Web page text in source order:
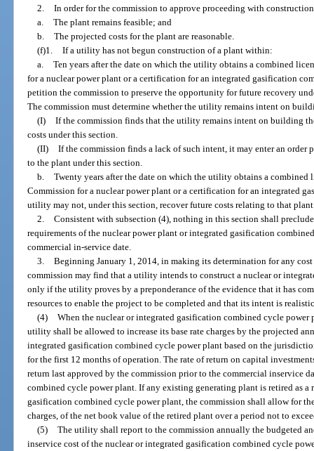
2. In order for the commission to approve proceeding with
a. The plant remains feasible; and
b. The projected costs for the plant are reasonable.
(f)1. If a utility has not begun construction of a plant within:
a. Ten years after the date on which the utility obtains a combined
for a nuclear power plant or a certification for an integrated gasification
petition the commission to preserve the opportunity for future recovery
The commission must determine whether the utility remains intent on
(I) If the commission finds that the utility remains intent on building
costs under this section.
(II) If the commission finds a lack of such intent, it may enter an
to the plant under this section.
b. Twenty years after the date on which the utility obtains a combined
Commission for a nuclear power plant or a certification for an integrated
utility may not, under this section, recover future costs relating to that
2. Consistent with subsection (4), nothing in this section shall
requirements of the nuclear power plant or integrated gasification
commercial in-service date.
3. Beginning January 1, 2014, in making its determination for any
commission may find that a utility intends to construct a nuclear or
only if the utility proves by a preponderance of the evidence that it has
resources to enable the project to be completed and that its intent is
(4) When the nuclear or integrated gasification combined cycle power
utility shall be allowed to increase its base rate charges by the projected
integrated gasification combined cycle power plant based on the
for the first 12 months of operation. The rate of return on capital
return last approved by the commission prior to the commercial inservice
combined cycle power plant. If any existing generating plant is retired as
gasification combined cycle power plant, the commission shall allow for
charges, of the net book value of the retired plant over a period not to
(5) The utility shall report to the commission annually the budgeted
inservice cost of the nuclear or integrated gasification combined cycle